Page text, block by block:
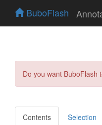
BuboFlash
Do you want
Contents Selection